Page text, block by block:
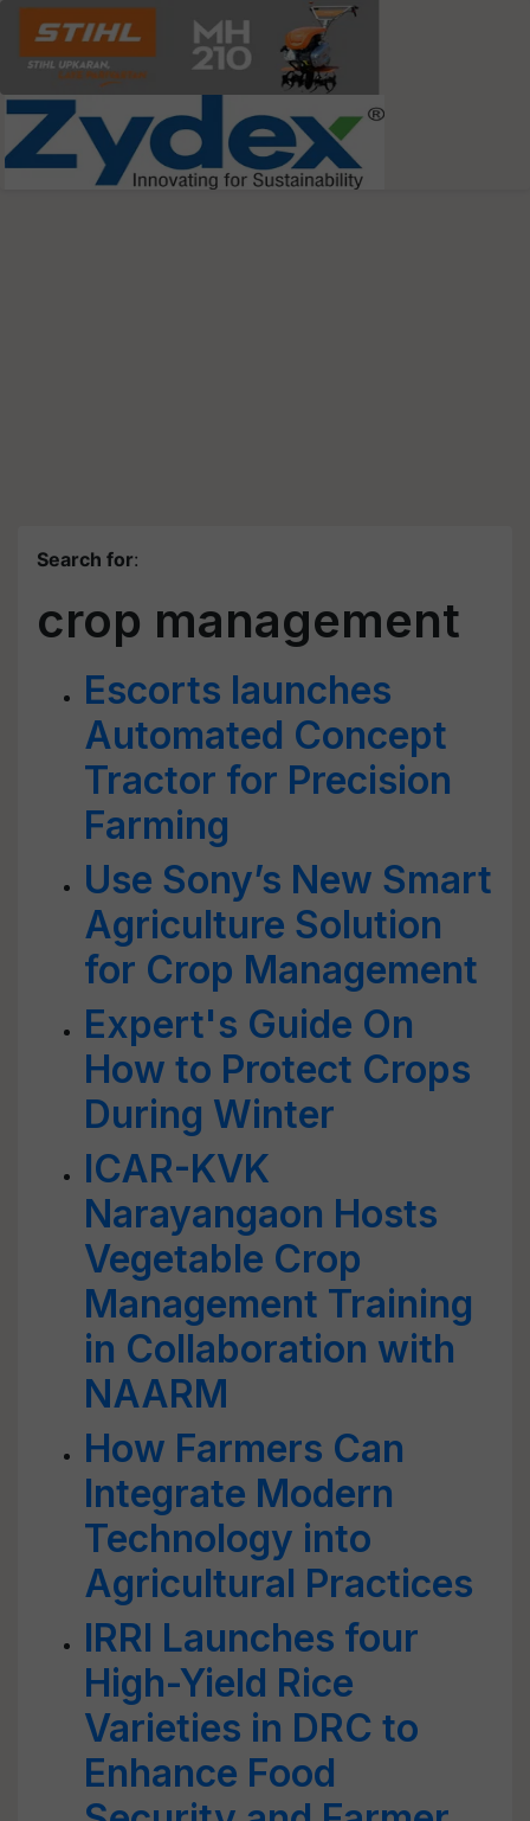
Search for:
crop management
Escorts launches
Automated Concept
Tractor for Precision
Farming
Use Sony’s New Smart
Agriculture Solution
for Crop Management
Expert's Guide On
How to Protect Crops
During Winter
ICAR-KVK
Narayangaon Hosts
Vegetable Crop
Management Training
in Collaboration with
NAARM
How Farmers Can
Integrate Modern
Technology into
Agricultural Practices
IRRI Launches four
High-Yield Rice
Varieties in DRC to
Enhance Food